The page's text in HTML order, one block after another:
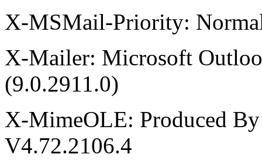
X-MSMail-Priority:
X-Mailer: Microsoft
(9.0.2911.0)
X-MimeOLE: Produced
V4.72.2106.4